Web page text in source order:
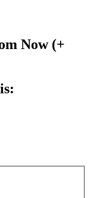
Now (+